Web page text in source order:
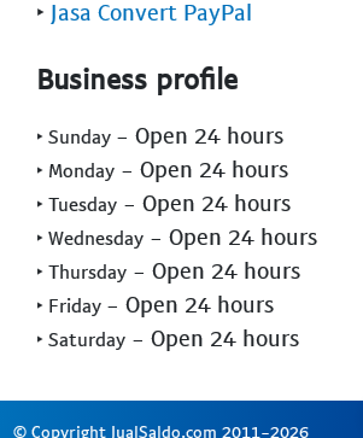
‣ Jasa Convert PayPal
Business profile
‣ Sunday - Open 24 hours
‣ Monday - Open 24 hours
‣ Tuesday - Open 24 hours
‣ Wednesday - Open 24 hours
‣ Thursday - Open 24 hours
‣ Friday - Open 24 hours
‣ Saturday - Open 24 hours
© Copyright JualSaldo.com 2011-2026